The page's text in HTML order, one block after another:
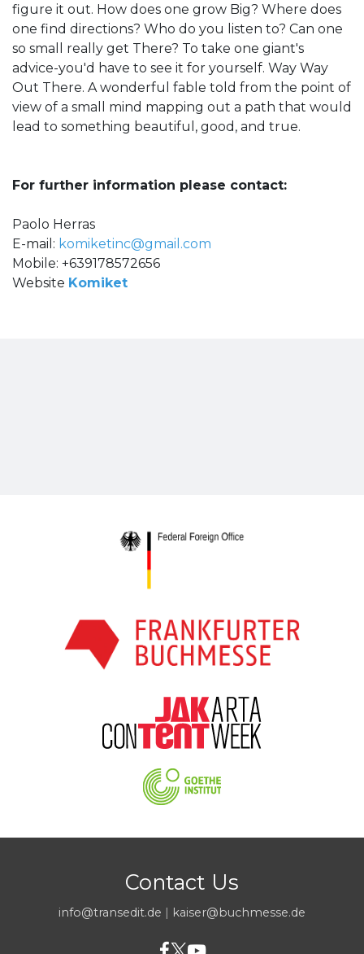
figure it out. How does one grow Big? Where does
one find directions? Who do you listen to? Can one
so small really get There? To take one giant's
advice-you'd have to see it for yourself. Way Way
Out There. A wonderful fable told from the point of
view of a small mind mapping out a path that would
lead to something beautiful, good, and true.
For further information please contact:
Paolo Herras
E-mail: komiketinc@gmail.com
Mobile: +639178572656
Website Komiket
Contact Us
info@transedit.de | kaiser@buchmesse.de